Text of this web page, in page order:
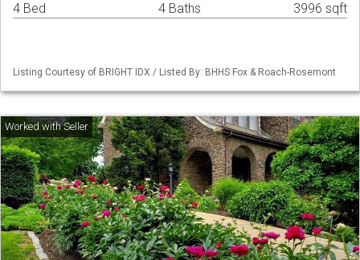
4 Bed 4 Baths 3996 sqft
Listing Courtesy of BRIGHT IDX / Listed By: BHHS Fox & Roach-Rosemont